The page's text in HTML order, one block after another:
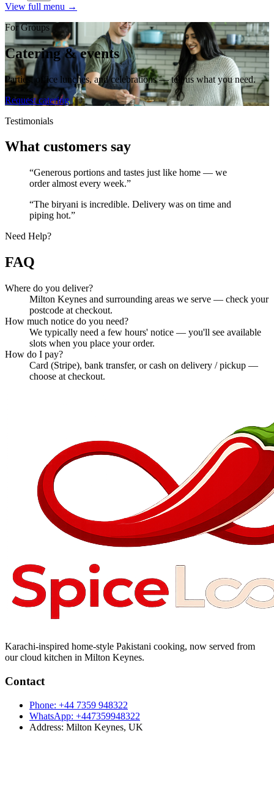
View full menu →
For Groups
Catering & events
Parties, office lunches, and celebrations — tell us what you need.
Request catering
Testimonials
What customers say
“Generous portions and tastes just like home — we
order almost every week.”
“The biryani is incredible. Delivery was on time and
piping hot.”
Need Help?
FAQ
Where do you deliver?
Milton Keynes and surrounding areas we serve — check your
postcode at checkout.
How much notice do you need?
We typically need a few hours' notice — you'll see available
slots when you place your order.
How do I pay?
Card (Stripe), bank transfer, or cash on delivery / pickup —
choose at checkout.
Karachi-inspired home-style Pakistani cooking, now served from
our cloud kitchen in Milton Keynes.
Contact
Phone: +44 7359 948322
WhatsApp: +447359948322
Address: Milton Keynes, UK